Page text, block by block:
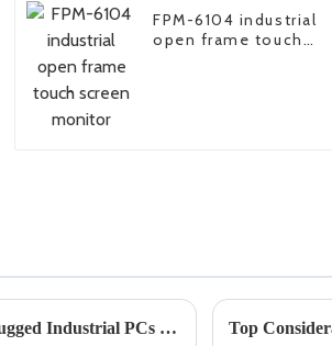
FPM-6104 industrial
open frame touch
Maximizing Efficiency: The Essential Guide to Rugged Industrial PCs in Harsh Environments